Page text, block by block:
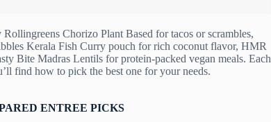
Chorizo Plant Based for tacos or scrambles,
Kerala Fish Curry pouch for rich coconut flavor, HMR
Bite Madras Lentils for protein-packed vegan meals. Each
find how to pick the best one for your needs.
ENTREE PICKS